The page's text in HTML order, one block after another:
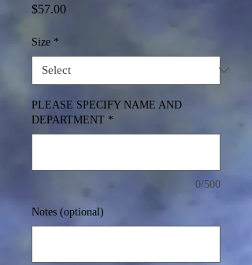
$57.00Price
Size *
PLEASE SPECIFY NAME AND
DEPARTMENT *
0/500
Notes (optional)